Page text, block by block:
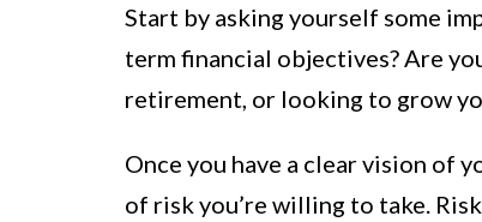
Start by asking yourself some
term financial objectives? Are
retirement, or looking to grow
Once you have a clear vision of
of risk you’re willing to take.